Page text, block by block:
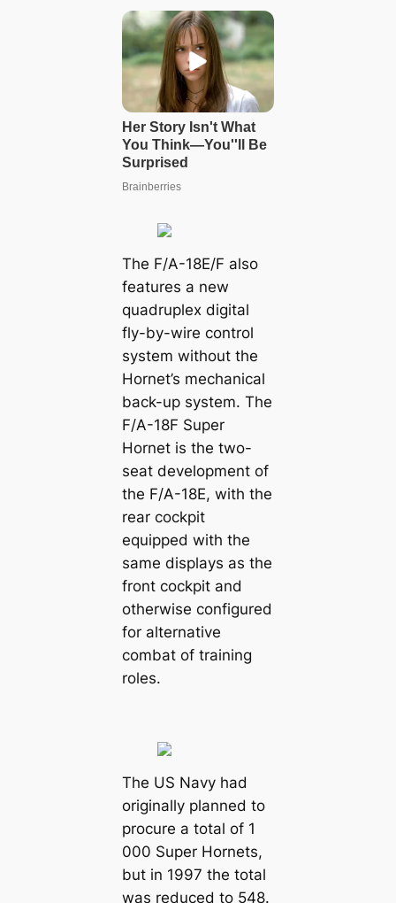
The F/A-18E/F also
features a new
quadruplex digital
fly-by-wire control
system without the
Hornet’s mechanical
back-up system. The
F/A-18F Super
Hornet is the two-
seat development of
the F/A-18E, with the
rear cockpit
equipped with the
same displays as the
front cockpit and
otherwise configured
for alternative
combat of training
roles.
The US Navy had
originally planned to
procure a total of 1
000 Super Hornets,
but in 1997 the total
was reduced to 548.